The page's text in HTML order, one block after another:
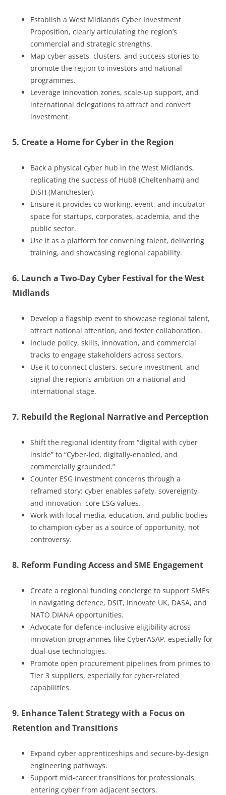
Establish a West Midlands Cyber Investment
Proposition, clearly articulating the region’s
commercial and strategic strengths.
Map cyber assets, clusters, and success stories to
promote the region to investors and national
programmes.
Leverage innovation zones, scale-up support, and
international delegations to attract and convert
investment.
5. Create a Home for Cyber in the Region
Back a physical cyber hub in the West Midlands,
replicating the success of Hub8 (Cheltenham) and
DiSH (Manchester).
Ensure it provides co-working, event, and incubator
space for startups, corporates, academia, and the
public sector.
Use it as a platform for convening talent, delivering
training, and showcasing regional capability.
6. Launch a Two-Day Cyber Festival for the West
Midlands
Develop a flagship event to showcase regional talent,
attract national attention, and foster collaboration.
Include policy, skills, innovation, and commercial
tracks to engage stakeholders across sectors.
Use it to connect clusters, secure investment, and
signal the region’s ambition on a national and
international stage.
7. Rebuild the Regional Narrative and Perception
Shift the regional identity from “digital with cyber
inside” to “Cyber-led, digitally-enabled, and
commercially grounded.”
Counter ESG investment concerns through a
reframed story: cyber enables safety, sovereignty,
and innovation, core ESG values.
Work with local media, education, and public bodies
to champion cyber as a source of opportunity, not
controversy.
8. Reform Funding Access and SME Engagement
Create a regional funding concierge to support SMEs
in navigating defence, DSIT, Innovate UK, DASA, and
NATO DIANA opportunities.
Advocate for defence-inclusive eligibility across
innovation programmes like CyberASAP, especially for
dual-use technologies.
Promote open procurement pipelines from primes to
Tier 3 suppliers, especially for cyber-related
capabilities.
9. Enhance Talent Strategy with a Focus on
Retention and Transitions
Expand cyber apprenticeships and secure-by-design
engineering pathways.
Support mid-career transitions for professionals
entering cyber from adjacent sectors.